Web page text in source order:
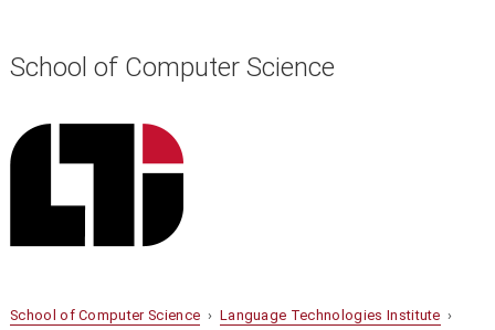
School of Computer Science
School of Computer Science › Language Technologies Institute ›